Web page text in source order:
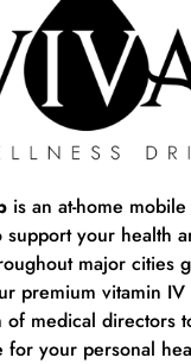
is an at-home
your health
major cities
premium vitamin
of medical directors
for your personal